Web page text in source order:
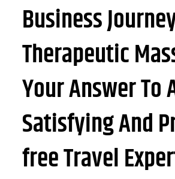
Business
Therapeutic
Your Answer To
Satisfying And
free Travel